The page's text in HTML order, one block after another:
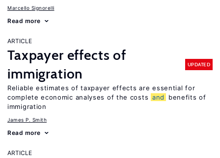
Marcello Signorelli
Read more
ARTICLE
Taxpayer effects of
immigration
UPDATED
Reliable estimates of taxpayer effects are essential for
complete economic analyses of the costs and
benefits of
immigration
James P. Smith
Read more
ARTICLE